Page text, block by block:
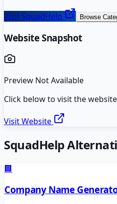
VisitSquadHelp Browse
Website Snapshot
Preview Not Available
Click below to visit the website
Visit Website
SquadHelp
🏢
Company Name